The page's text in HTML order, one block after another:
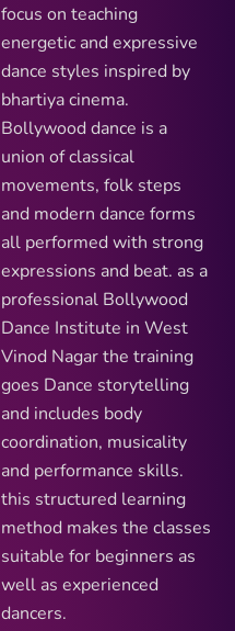
focus on teaching
energetic and expressive
dance styles inspired by
bhartiya cinema.
Bollywood dance is a
union of classical
movements, folk steps
and modern dance forms
all performed with strong
expressions and beat. as a
professional Bollywood
Dance Institute in West
Vinod Nagar the training
goes Dance storytelling
and includes body
coordination, musicality
and performance skills.
this structured learning
method makes the classes
suitable for beginners as
well as experienced
dancers.